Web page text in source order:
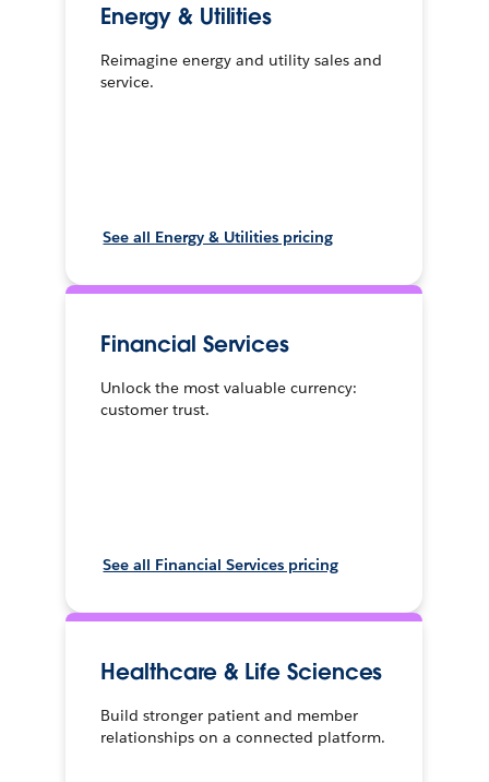
Energy & Utilities
Reimagine energy and utility sales and
service.
See all Energy & Utilities pricing
Financial Services
Unlock the most valuable currency:
customer trust.
See all Financial Services pricing
Healthcare & Life Sciences
Build stronger patient and member
relationships on a connected platform.